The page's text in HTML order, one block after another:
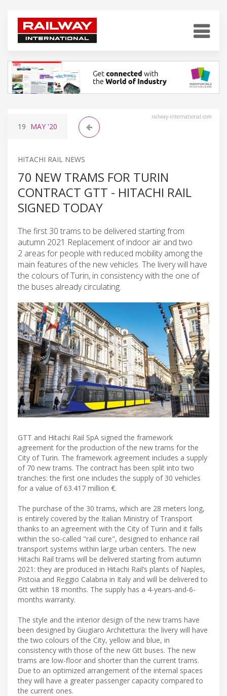
railway-international.com
19 MAY '20
HITACHI RAIL NEWS
70 NEW TRAMS FOR TURIN
CONTRACT GTT - HITACHI RAIL
SIGNED TODAY
The first 30 trams to be delivered starting from
autumn 2021 Replacement of indoor air and two
2 areas for people with reduced mobility among the
main features of the new vehicles. The livery will have
the colours of Turin, in consistency with the one of
the buses already circulating.
GTT and Hitachi Rail SpA signed the framework
agreement for the production of the new trams for the
City of Turin. The framework agreement includes a supply
of 70 new trams. The contract has been split into two
tranches: the first one includes the supply of 30 vehicles
for a value of 63.417 million €.
The purchase of the 30 trams, which are 28 meters long,
is entirely covered by the Italian Ministry of Transport
thanks to an agreement with the City of Turin and it falls
within the so-called "rail cure", designed to enhance rail
transport systems within large urban centers. The new
Hitachi Rail trams will be delivered starting from autumn
2021: they are produced in Hitachi Rail’s plants of Naples,
Pistoia and Reggio Calabria in Italy and will be delivered to
Gtt within 18 months. The supply has a 4-years-and-6-
months warranty.
The style and the interior design of the new trams have
been designed by Giugiaro Architettura: the livery will have
the two colours of the City, yellow and blue, in
consistency with those of the new Gtt buses. The new
trams are low-floor and shorter than the current trams.
Due to an optimized arrangement of the internal spaces
they will have a greater passenger capacity compared to
the current ones.